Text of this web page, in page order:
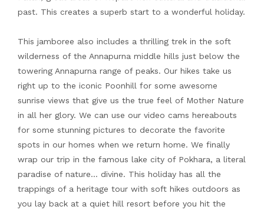
past. This creates a superb start to a wonderful holiday.
This jamboree also includes a thrilling trek in the soft
wilderness of the Annapurna middle hills just below the
towering Annapurna range of peaks. Our hikes take us
right up to the iconic Poonhill for some awesome
sunrise views that give us the true feel of Mother Nature
in all her glory. We can use our video cams hereabouts
for some stunning pictures to decorate the favorite
spots in our homes when we return home. We finally
wrap our trip in the famous lake city of Pokhara, a literal
paradise of nature… divine. This holiday has all the
trappings of a heritage tour with soft hikes outdoors as
you lay back at a quiet hill resort before you hit the